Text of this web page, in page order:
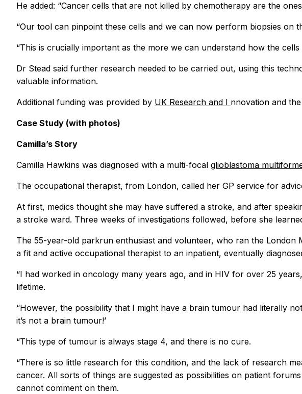
He added: “Cancer cells that are not killed by chemotherapy are the
“Our tool can pinpoint these cells and we can now perform biopsies on
“This is crucially important as the more we can understand how the
Dr Stead said further research needed to be carried out, using this
valuable information.
Additional funding was provided by UK Research and I nnovation and the
Case Study (with photos)
Camilla’s Story
Camilla Hawkins was diagnosed with a multi-focal glioblastoma
The occupational therapist, from London, called her GP service for
At first, medics thought she may have suffered a stroke, and after
a stroke ward. Three weeks of investigations followed, before she
The 55-year-old parkrun enthusiast and volunteer, who ran the
a fit and active occupational therapist to an inpatient, eventually
“I had worked in oncology many years ago, and in HIV for over 25
lifetime.
“However, the possibility that I might have a brain tumour had literally
it’s not a brain tumour!’
“This type of tumour is always stage 4, and there is no cure.
“There is so little research for this condition, and the lack of research
cancer. All sorts of things are suggested as possibilities on patient
cannot comment on them.